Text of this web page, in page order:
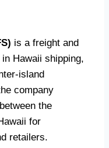
is a freight and
Hawaii shipping,
island
company
the
for
retailers.